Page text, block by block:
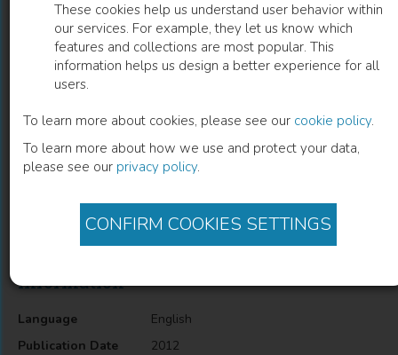
These cookies help us understand user behavior within
our services. For example, they let us know which
features and collections are most popular. This
information helps us design a better experience for all
users.
To learn more about cookies, please see our cookie policy.
To learn more about how we use and protect your data,
please see our privacy policy.
CONFIRM COOKIES SETTINGS
Interstitial Pneumonia in
Dermatomyositis
Tohru Takeuchi(Author)
Description
Interstitial Pneumonia in Dermatomyositis
Information
Language
English
Publication Date
2012